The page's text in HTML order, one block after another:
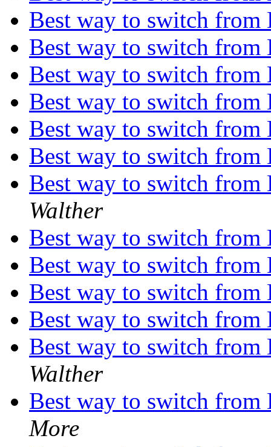
Best way to switch
Best way to switch
Best way to switch
Best way to switch
Best way to switch
Best way to switch
Best way to switch
Walther
Best way to switch
Best way to switch
Best way to switch
Best way to switch
Best way to switch
Walther
Best way to switch
More